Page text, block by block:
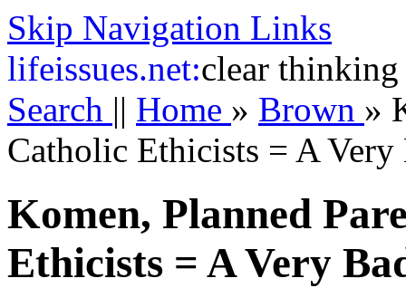
Skip Navigation Links
lifeissues.net:clear thinking
Search || Home » Brown »
Catholic Ethicists = A Very
Komen, Planned
Ethicists = A Very